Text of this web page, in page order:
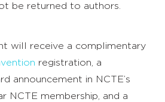
be returned to authors.
will receive a complimentary
registration, a
announcement in NCTE’s
NCTE membership, and a